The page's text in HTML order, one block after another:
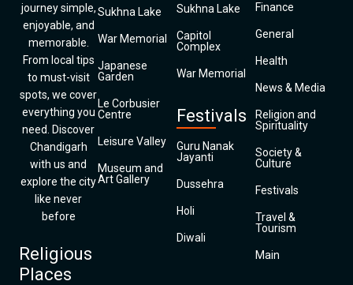
journey simple,
enjoyable, and
memorable.
From local tips
to must-visit
spots, we cover
everything you
need. Discover
Chandigarh
with us and
explore the city
like never
before
Religious
Places
Sukhna Lake
War Memorial
Japanese
Garden
Le Corbusier
Centre
Leisure Valley
Museum and
Art Gallery
Sukhna Lake
Capitol
Complex
War Memorial
Festivals
Guru Nanak
Jayanti
Dussehra
Holi
Diwali
Finance
General
Health
News & Media
Religion and
Spirituality
Society &
Culture
Festivals
Travel &
Tourism
Main